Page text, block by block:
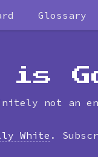
Glossary
is
not an
White .